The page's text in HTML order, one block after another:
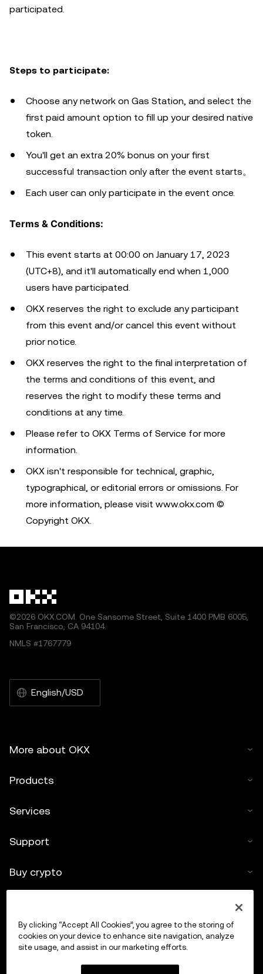
participated.
Steps to participate:
Choose any network on Gas Station, and select the
first paid amount option to fill up your desired native
token.
You'll get an extra 20% bonus on your first
successful transaction only after the event starts。
Each user can only participate in the event once.
Terms & Conditions:
This event starts at 00:00 on January 17, 2023
(UTC+8), and it'll automatically end when 1,000
users have participated.
OKX reserves the right to exclude any participant
from this event and/or cancel this event without
prior notice.
OKX reserves the right to the final interpretation of
the terms and conditions of this event, and
reserves the right to modify these terms and
conditions at any time.
Please refer to OKX Terms of Service for more
information.
OKX isn't responsible for technical, graphic,
typographical, or editorial errors or omissions. For
more information, please visit www.okx.com ©
Copyright OKX.
©2026 OKX.COM. One Sansome Street, Suite 1400 PMB 6005,
San Francisco, CA 94104.
NMLS #1767779
English/USD
More about OKX
Products
Services
Support
Buy crypto
Trade
By clicking “Accept All Cookies”, you agree to the storing of
cookies on your device to enhance site navigation, analyze
site usage, and assist in our marketing efforts.